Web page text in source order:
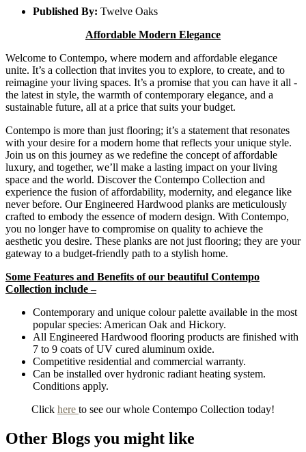
Published By: Twelve Oaks
Affordable Modern Elegance
Welcome to Contempo, where modern and affordable elegance
unite. It’s a collection that invites you to explore, to create, and to
reimagine your living spaces. It’s a promise that you can have it all -
the latest in style, the warmth of contemporary elegance, and a
sustainable future, all at a price that suits your budget.
Contempo is more than just flooring; it’s a statement that resonates
with your desire for a modern home that reflects your unique style.
Join us on this journey as we redefine the concept of affordable
luxury, and together, we’ll make a lasting impact on your living
space and the world. Discover the Contempo Collection and
experience the fusion of affordability, modernity, and elegance like
never before. Our Engineered Hardwood planks are meticulously
crafted to embody the essence of modern design. With Contempo,
you no longer have to compromise on quality to achieve the
aesthetic you desire. These planks are not just flooring; they are your
gateway to a budget-friendly path to a stylish home.
Some Features and Benefits of our beautiful Contempo
Collection include –
Contemporary and unique colour palette available in the most
popular species: American Oak and Hickory.
All Engineered Hardwood flooring products are finished with
7 to 9 coats of UV cured aluminum oxide.
Competitive residential and commercial warranty.
Can be installed over hydronic radiant heating system.
Conditions apply.
Click here to see our whole Contempo Collection today!
Other Blogs you might like